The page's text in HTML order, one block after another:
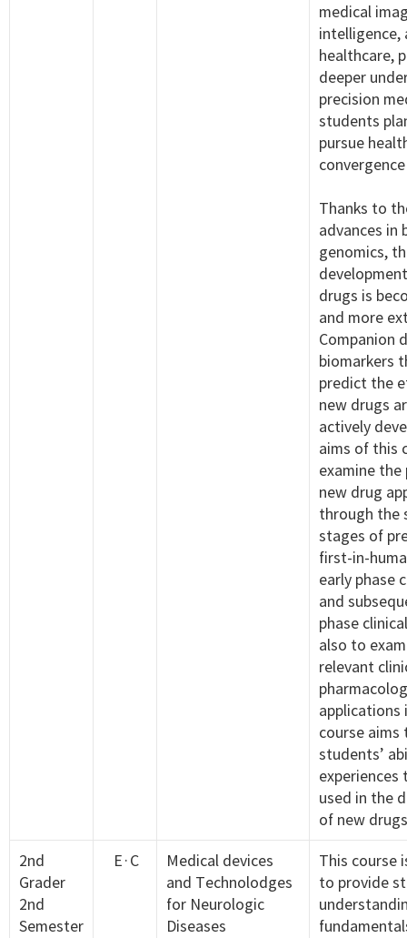
medical
intelligence,
healthcare,
deeper
precision
students
pursue
Thanks to
advances in
genomics,
drugs is
and more
Companion
biomarkers
predict the
new drugs
actively
aims of this
examine the
new drug
through the
stages of
first-in-
early phase
and
phase
also to
relevant
applications
course
students’
experiences
used in the
of new
2nd
Grader
2nd
Semester
E·C
Medical devices
and Technolodges
for Neurologic
Diseases
This course
to provide